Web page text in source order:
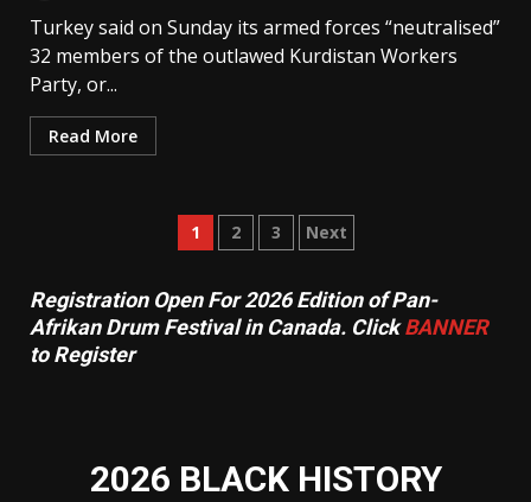
Turkey said on Sunday its armed forces “neutralised”
32 members of the outlawed Kurdistan Workers
Party, or...
Read More
Posts
pagination
1 2 3 Next
Registration Open For 2026 Edition of Pan-
Afrikan Drum Festival in Canada. ClickBANNER
to Register
2026 BLACK HISTORY